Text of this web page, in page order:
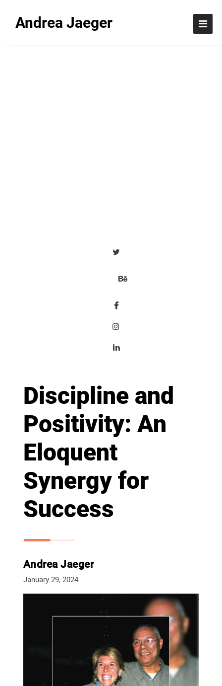
Andrea Jaeger
Discipline and
Positivity: An
Eloquent
Synergy for
Success
Andrea Jaeger
January 29, 2024